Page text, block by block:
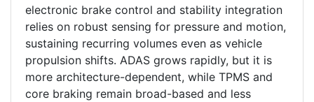
electronic brake control and stability integration
relies on robust sensing for pressure and motion,
sustaining recurring volumes even as vehicle
propulsion shifts. ADAS grows rapidly, but it is
more architecture-dependent, while TPMS and
core braking remain broad-based and less